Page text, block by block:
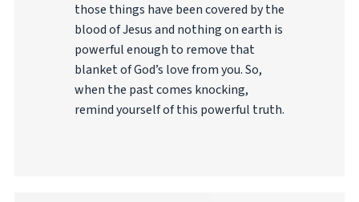
those things have been covered by the
blood of Jesus and nothing on earth is
powerful enough to remove that
blanket of God’s love from you. So,
when the past comes knocking,
remind yourself of this powerful truth.